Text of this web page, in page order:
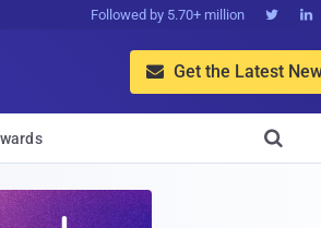
Followed by 5.70+ million  
 Get the Latest
